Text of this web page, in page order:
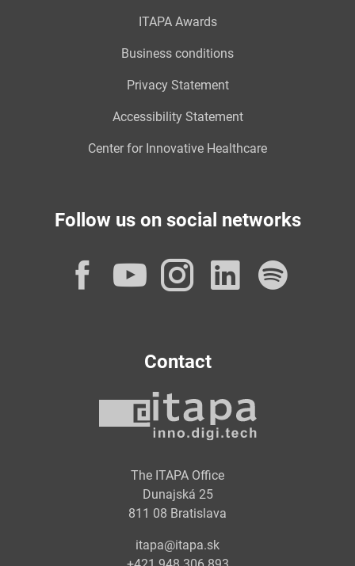
ITAPA Awards
Business conditions
Privacy Statement
Accessibility Statement
Center for Innovative Healthcare
Follow us on social networks
Facebook
YouTube
Instagram
Contact
The ITAPA Office
Dunajská 25
811 08 Bratislava
itapa@itapa.sk